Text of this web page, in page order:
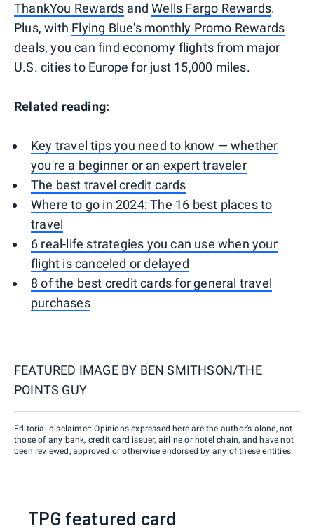
ThankYou Rewards andWells Fargo Rewards.
Plus, with Flying Blue's monthly Promo Rewards
deals, you can find economy flights from major
U.S. cities to Europe for just 15,000 miles.
Related reading:
Key travel tips you need to know — whether
you're a beginner or an expert traveler
The best travel credit cards
Where to go in 2024: The 16 best places to
travel
6 real-life strategies you can use when your
flight is canceled or delayed
8 of the best credit cards for general travel
purchases
FEATURED IMAGE BY BEN SMITHSON/THE
POINTS GUY
Editorial disclaimer: Opinions expressed here are the author’s alone, not
those of any bank, credit card issuer, airline or hotel chain, and have not
been reviewed, approved or otherwise endorsed by any of these entities.
TPG featured card